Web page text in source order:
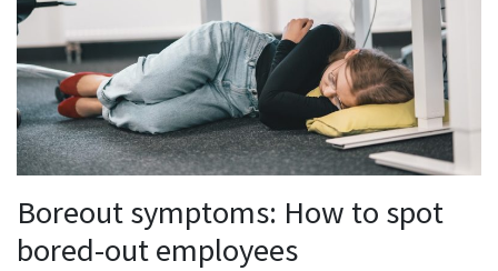
Boreout symptoms: How to spot
bored-out employees